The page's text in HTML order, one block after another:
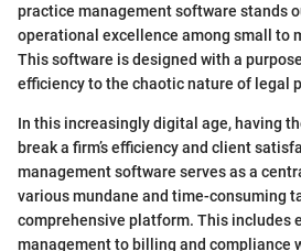
practice management software stands
operational excellence among small to
This software is designed with a
efficiency to the chaotic nature of legal
In this increasingly digital age, having
break a firm’s efficiency and client
management software serves as a
various mundane and time-consuming
comprehensive platform. This includes
management to billing and compliance